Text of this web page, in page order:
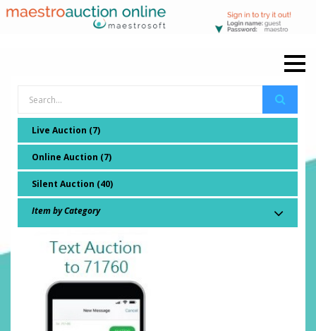
Live Auction (7)
Online Auction (7)
Silent Auction (40)
Item by Category